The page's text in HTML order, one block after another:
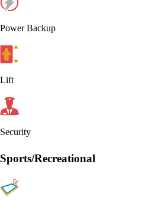
Power Backup
Lift
Security
Sports/Recreational